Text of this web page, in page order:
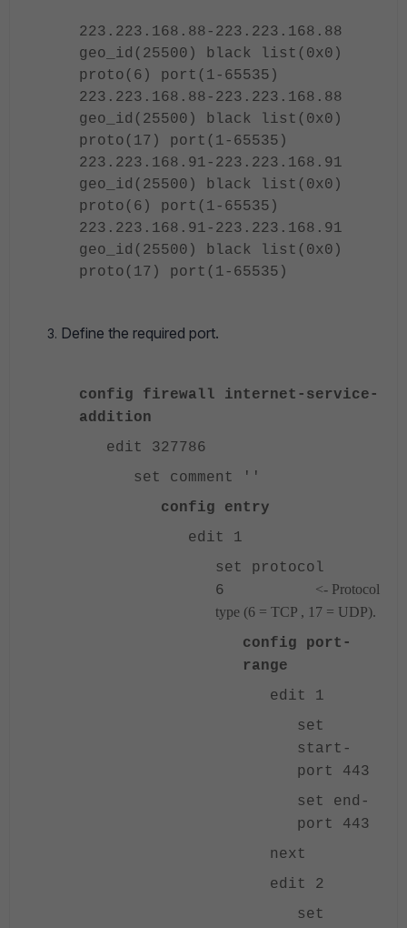
223.223.168.88-223.223.168.88
geo_id(25500) black list(0x0)
proto(6) port(1-65535)
223.223.168.88-223.223.168.88
geo_id(25500) black list(0x0)
proto(17) port(1-65535)
223.223.168.91-223.223.168.91
geo_id(25500) black list(0x0)
proto(6) port(1-65535)
223.223.168.91-223.223.168.91
geo_id(25500) black list(0x0)
proto(17) port(1-65535)
Define the required port.
config firewall internet-service-
addition
edit 327786
set comment ''
config entry
edit 1
set protocol
6 <- Protocol
type (6 = TCP , 17 = UDP).
config port-
range
edit 1
set
start-
port 443
set end-
port 443
next
edit 2
set